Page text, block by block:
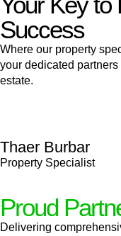
Success
Where our property
your dedicated
estate.
Thaer Burbar
Property Specialist
Proud
Delivering